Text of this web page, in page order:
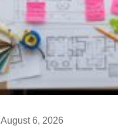
August 6, 2026